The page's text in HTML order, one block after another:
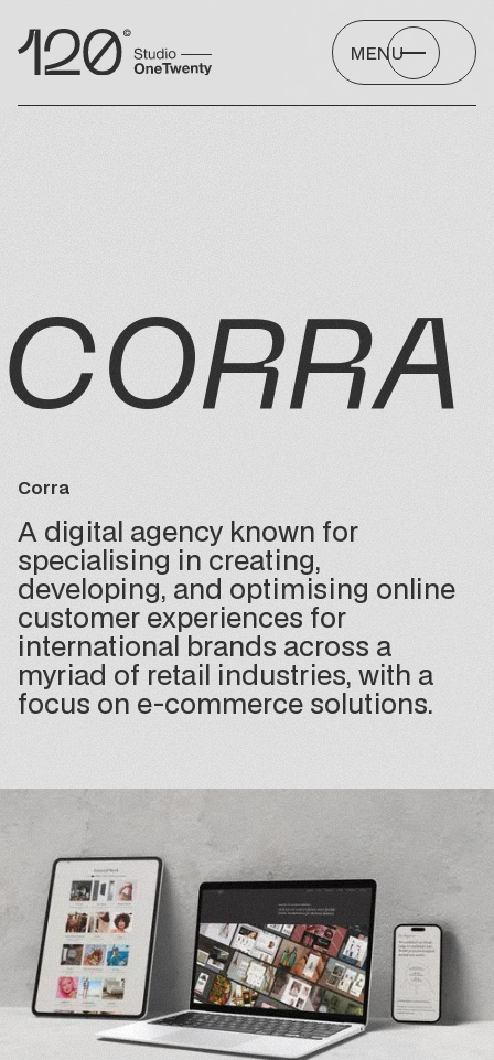
MENU
CORRA
Corra
A digital agency known for
specialising in creating,
developing, and optimising online
customer experiences for
international brands across a
myriad of retail industries, with a
focus on e-commerce solutions.